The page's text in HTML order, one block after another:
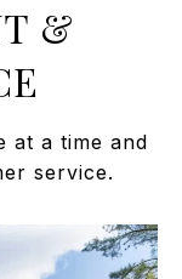
&
at a time and
service.